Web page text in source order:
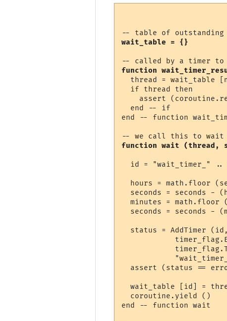
wait_table = {}
function
thread = wait_table
  if thread then
assert
  end -- if
end -- function
function wait (thread,
id = "wait_timer_" ..
hours = math.floor
seconds = seconds -
minutes = math.floor
seconds = seconds -
status = AddTimer
assert (status ==
wait_table [id] =
  coroutine.yield ()
end -- function wait